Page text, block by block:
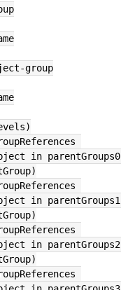
group
where ref.childObject in parentGroups0
where ref.childObject in parentGroups1
where ref.childObject in parentGroups2